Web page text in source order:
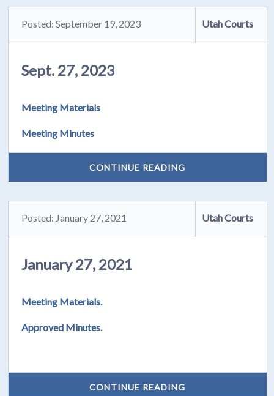
Posted: September 19, 2023 Utah Courts
Sept. 27, 2023
Meeting Materials
Meeting Minutes
CONTINUE READING
Posted: January 27, 2021 Utah Courts
January 27, 2021
Meeting Materials.
Approved Minutes.
CONTINUE READING